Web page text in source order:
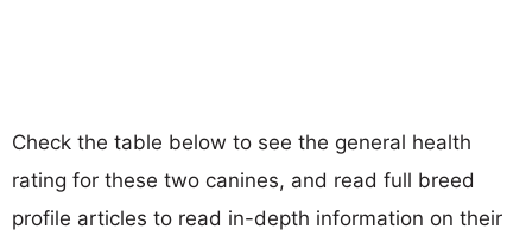
Check the table below to see the general health
rating for these two canines, and read full breed
profile articles to read in-depth information on their